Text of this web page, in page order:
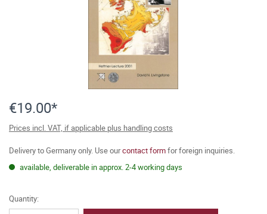
€19.00*
Prices incl. VAT, if applicable plus handling costs
Delivery to Germany only. Use ourcontact formfor foreign inquiries.
available, deliverable in approx. 2-4 working days
Quantity: